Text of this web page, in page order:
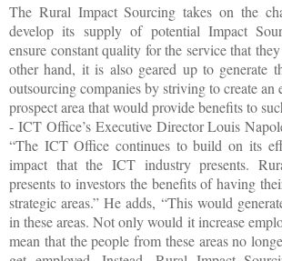
The Rural Impact Sourcing takes on the
develop its supply of potential Impact
ensure constant quality for the service that
other hand, it is also geared up to generate
outsourcing companies by striving to create an
prospect area that would provide benefits to
- ICT Office’s Executive Director Louis
“The ICT Office continues to build on its
impact that the ICT industry presents.
presents to investors the benefits of having
strategic areas.” He adds, “This would
in these areas. Not only would it increase
mean that the people from these areas no